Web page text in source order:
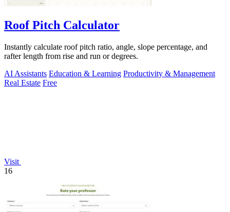
Roof Pitch Calculator
Instantly calculate roof pitch ratio, angle, slope percentage, and
rafter length from rise and run or degrees.
AI Assistants Education & Learning Productivity & Management
Real Estate Free
Visit
16